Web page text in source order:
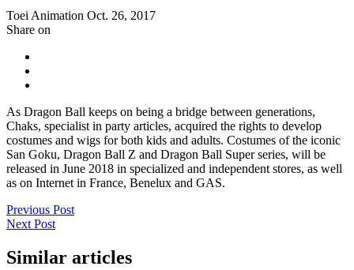
Toei Animation Oct. 26, 2017
Share on
As Dragon Ball keeps on being a bridge between generations,
Chaks, specialist in party articles, acquired the rights to develop
costumes and wigs for both kids and adults. Costumes of the iconic
San Goku, Dragon Ball Z and Dragon Ball Super series, will be
released in June 2018 in specialized and independent stores, as well
as on Internet in France, Benelux and GAS.
Previous Post
Next Post
Similar articles